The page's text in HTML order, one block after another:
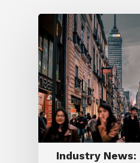
Industry News: